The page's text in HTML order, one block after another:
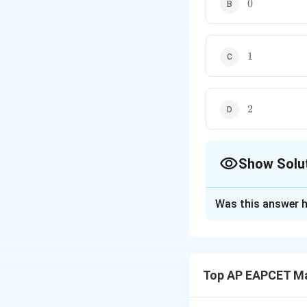
0
11
2
2
Show
Was this answer
Top AP EAPCET